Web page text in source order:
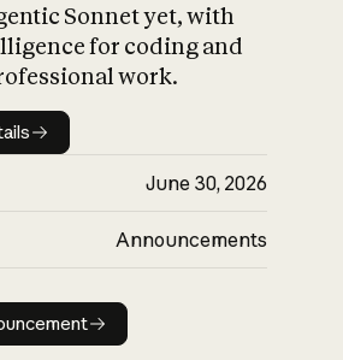
Sonnet yet, with
for coding and
work.
details
June 30, 2026
Announcements
Read announcement